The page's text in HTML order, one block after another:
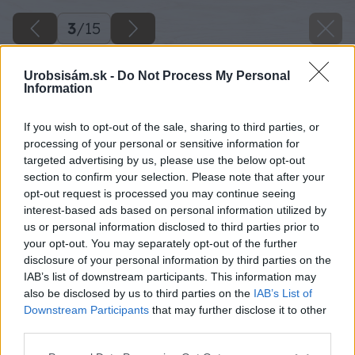
Urobsisám.sk - Do Not Process My Personal
Information
If you wish to opt-out of the sale, sharing to third parties, or
processing of your personal or sensitive information for
targeted advertising by us, please use the below opt-out
section to confirm your selection. Please note that after your
opt-out request is processed you may continue seeing
interest-based ads based on personal information utilized by
us or personal information disclosed to third parties prior to
your opt-out. You may separately opt-out of the further
disclosure of your personal information by third parties on the
IAB’s list of downstream participants. This information may
also be disclosed by us to third parties on the IAB’s List of
Downstream Participants that may further disclose it to other
3/15